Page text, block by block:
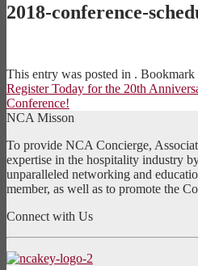
2018-conference-
This entry was posted in . Bookmark
Register Today for the 20th
Conference!
NCA Misson
To provide NCA Concierge,
expertise in the hospitality industry
unparalleled networking and
member, as well as to promote the
Connect with Us